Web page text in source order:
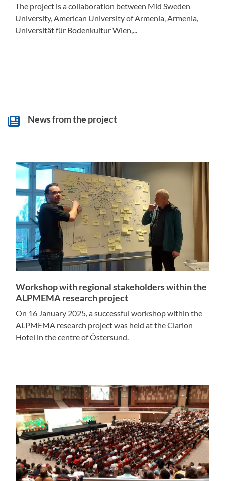
The project is a collaboration between Mid Sweden
University, American University of Armenia, Armenia,
Universität für Bodenkultur Wien,...
News from the project
Workshop with regional stakeholders within the
ALPMEMA research project
On 16 January 2025, a successful workshop within the
ALPMEMA research project was held at the Clarion
Hotel in the centre of Östersund.